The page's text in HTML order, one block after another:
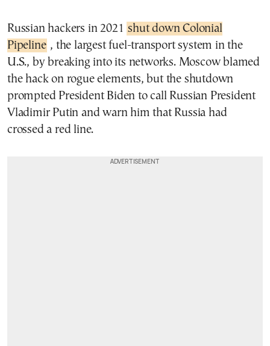
Russian hackers in 2021 shut down Colonial
Pipeline , the largest fuel-transport system in the
U.S., by breaking into its networks. Moscow blamed
the hack on rogue elements, but the shutdown
prompted President Biden to call Russian President
Vladimir Putin and warn him that Russia had
crossed a red line.